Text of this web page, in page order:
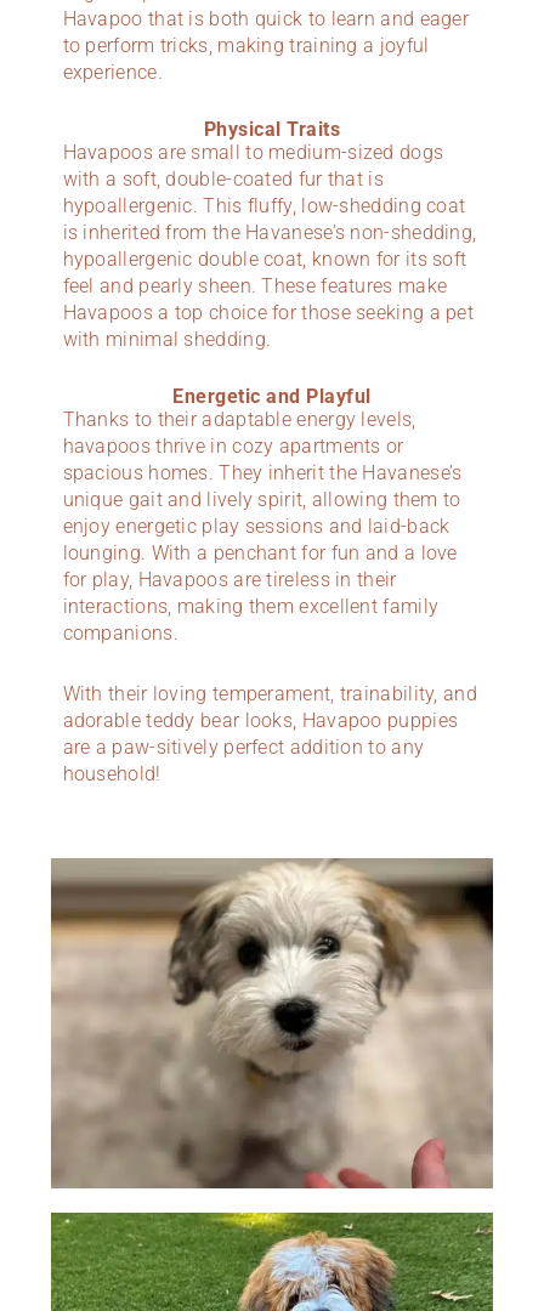
Havapoo that is both quick to learn and eager
to perform tricks, making training a joyful
experience.
Physical Traits
Havapoos are small to medium-sized dogs
with a soft, double-coated fur that is
hypoallergenic. This fluffy, low-shedding coat
is inherited from the Havanese’s non-shedding,
hypoallergenic double coat, known for its soft
feel and pearly sheen. These features make
Havapoos a top choice for those seeking a pet
with minimal shedding.
Energetic and Playful
Thanks to their adaptable energy levels,
havapoos thrive in cozy apartments or
spacious homes. They inherit the Havanese’s
unique gait and lively spirit, allowing them to
enjoy energetic play sessions and laid-back
lounging. With a penchant for fun and a love
for play, Havapoos are tireless in their
interactions, making them excellent family
companions.
With their loving temperament, trainability, and
adorable teddy bear looks, Havapoo puppies
are a paw-sitively perfect addition to any
household!